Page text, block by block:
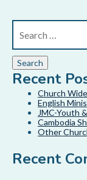
Recent
Church
English
JMC-Youth
Cambodia
Other
Recent